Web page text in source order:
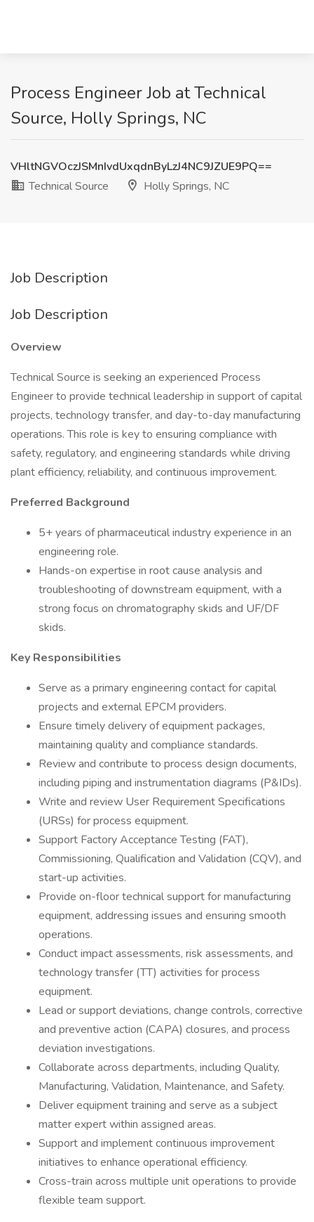
Process Engineer Job at Technical
Source, Holly Springs, NC
VHltNGVOczJSMnIvdUxqdnByLzJ4NC9JZUE9PQ==
Technical Source
Holly Springs, NC
Job Description
Job Description
Overview
Technical Source is seeking an experienced Process
Engineer to provide technical leadership in support of capital
projects, technology transfer, and day-to-day manufacturing
operations. This role is key to ensuring compliance with
safety, regulatory, and engineering standards while driving
plant efficiency, reliability, and continuous improvement.
Preferred Background
5+ years of pharmaceutical industry experience in an
engineering role.
Hands-on expertise in root cause analysis and
troubleshooting of downstream equipment, with a
strong focus on chromatography skids and UF/DF
skids.
Key Responsibilities
Serve as a primary engineering contact for capital
projects and external EPCM providers.
Ensure timely delivery of equipment packages,
maintaining quality and compliance standards.
Review and contribute to process design documents,
including piping and instrumentation diagrams (P&IDs).
Write and review User Requirement Specifications
(URSs) for process equipment.
Support Factory Acceptance Testing (FAT),
Commissioning, Qualification and Validation (CQV), and
start-up activities.
Provide on-floor technical support for manufacturing
equipment, addressing issues and ensuring smooth
operations.
Conduct impact assessments, risk assessments, and
technology transfer (TT) activities for process
equipment.
Lead or support deviations, change controls, corrective
and preventive action (CAPA) closures, and process
deviation investigations.
Collaborate across departments, including Quality,
Manufacturing, Validation, Maintenance, and Safety.
Deliver equipment training and serve as a subject
matter expert within assigned areas.
Support and implement continuous improvement
initiatives to enhance operational efficiency.
Cross-train across multiple unit operations to provide
flexible team support.